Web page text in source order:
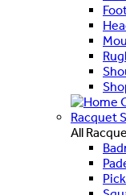
Racquet
All